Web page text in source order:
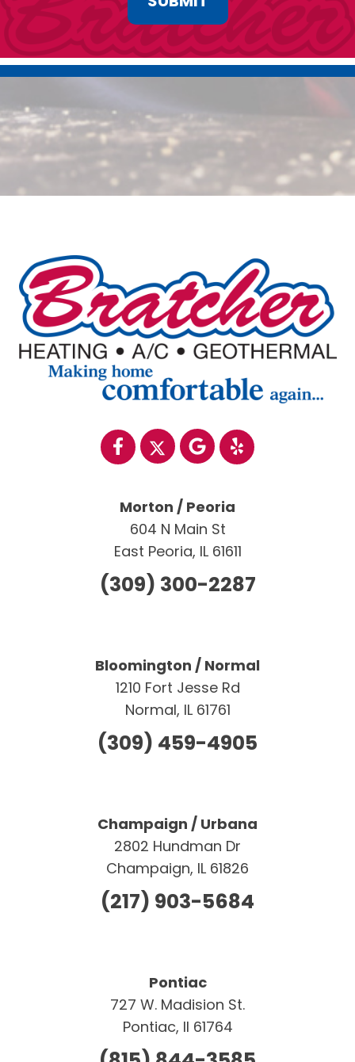
Morton / Peoria
604 N Main St
East Peoria, IL 61611
(309) 300-2287
Bloomington / Normal
1210 Fort Jesse Rd
Normal, IL 61761
(309) 459-4905
Champaign / Urbana
2802 Hundman Dr
Champaign, IL 61826
(217) 903-5684
Pontiac
727 W. Madision St.
Pontiac, Il 61764